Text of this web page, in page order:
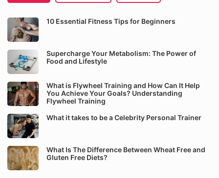
10 Essential Fitness Tips for Beginners
Supercharge Your Metabolism: The Power of
Food and Lifestyle
What is Flywheel Training and How Can It Help
You Achieve Your Goals? Understanding
Flywheel Training
What it takes to be a Celebrity Personal Trainer
What Is The Difference Between Wheat Free and
Gluten Free Diets?